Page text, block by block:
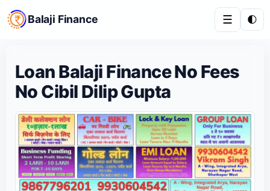
Balaji Finance ☰ 🌓
Loan Balaji Finance No Fees
No Cibil Dilip Gupta